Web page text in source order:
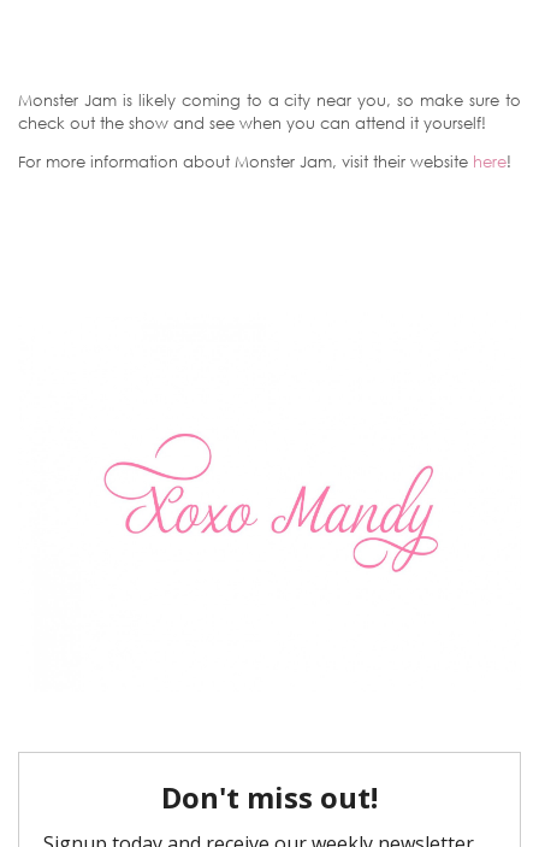
Monster Jam is likely coming to a city near you, so make sure to
check out the show and see when you can attend it yourself!
For more information about Monster Jam, visit their website here!